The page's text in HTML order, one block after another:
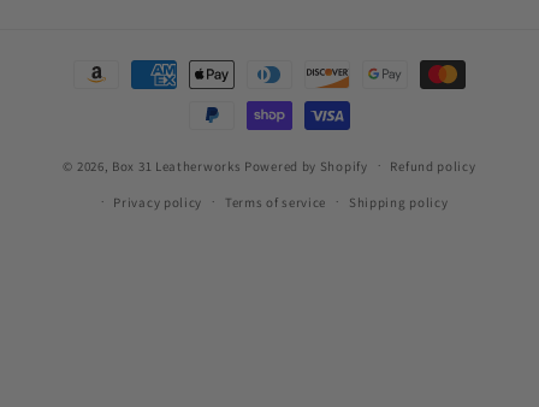
Payment
© 2026, Box 31 Leatherworks Powered by Shopify Refund policy
Privacy policy Terms of service Shipping policy